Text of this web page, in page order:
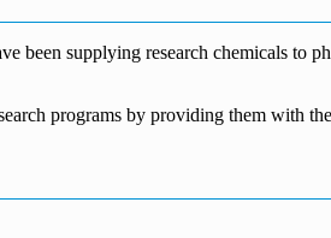
been supplying research chemicals to
programs by providing them with